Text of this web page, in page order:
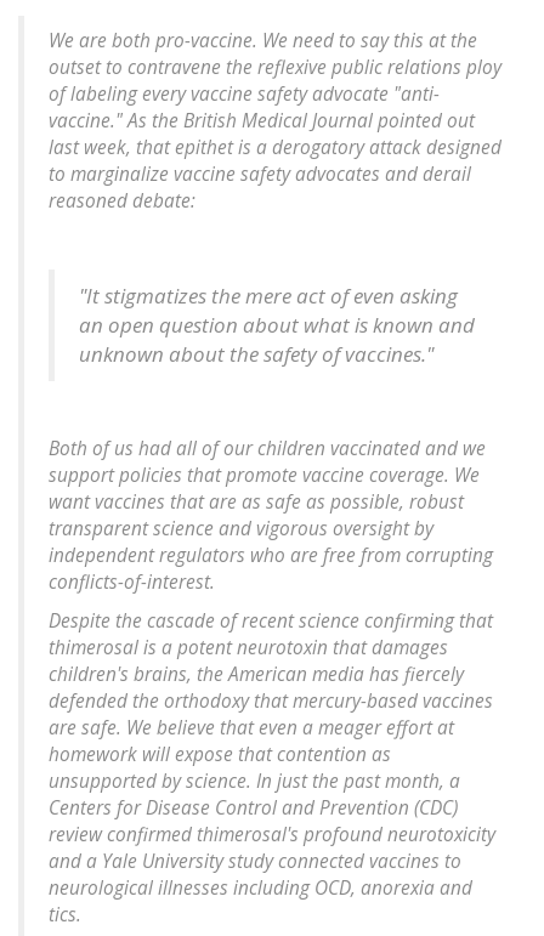
We are both pro-vaccine. We need to say this at the
outset to contravene the reflexive public relations ploy
of labeling every vaccine safety advocate "anti-
vaccine." As the British Medical Journal pointed out
last week, that epithet is a derogatory attack designed
to marginalize vaccine safety advocates and derail
reasoned debate:
"It stigmatizes the mere act of even asking
an open question about what is known and
unknown about the safety of vaccines."
Both of us had all of our children vaccinated and we
support policies that promote vaccine coverage. We
want vaccines that are as safe as possible, robust
transparent science and vigorous oversight by
independent regulators who are free from corrupting
conflicts-of-interest.
Despite the cascade of recent science confirming that
thimerosal is a potent neurotoxin that damages
children's brains, the American media has fiercely
defended the orthodoxy that mercury-based vaccines
are safe. We believe that even a meager effort at
homework will expose that contention as
unsupported by science. In just the past month, a
Centers for Disease Control and Prevention (CDC)
review confirmed thimerosal's profound neurotoxicity
and a Yale University study connected vaccines to
neurological illnesses including OCD, anorexia and
tics.